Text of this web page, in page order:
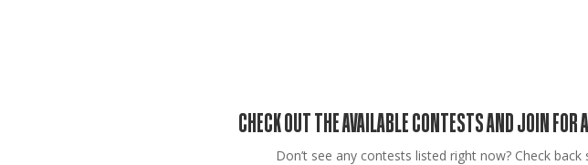
CHECK OUT THE AVAILABLE CONTESTS AND JOIN
Don’t see any contests listed right now? Check